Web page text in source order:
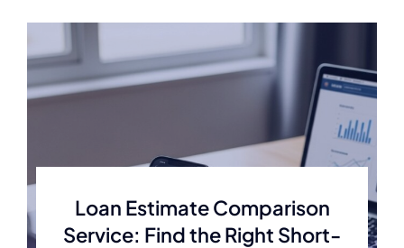
Loan Estimate Comparison
Service: Find the Right Short-